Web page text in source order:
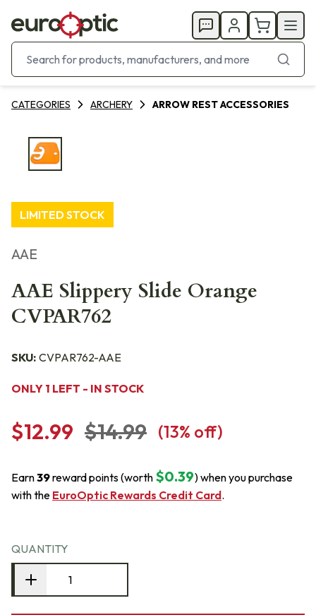
CATEGORIES ARCHERY ARROW REST ACCESSORIES
LIMITED STOCK
AAE
AAE Slippery Slide Orange
CVPAR762
SKU: CVPAR762-AAE
ONLY 1 LEFT - IN STOCK
$12.99 $14.99 (13% off)
Earn39reward points (worth $0.39) when you purchase
with the EuroOptic Rewards Credit Card.
QUANTITY